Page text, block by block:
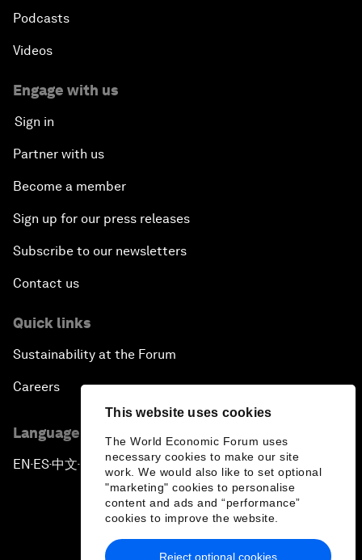
This website uses cookies
The World Economic Forum uses
necessary cookies to make our site
work. We would also like to set optional
"marketing" cookies to personalise
content and ads and “performance”
cookies to improve the website.
Reject optional cookies
Podcasts
Videos
Engage with us
Sign in
Partner with us
Become a member
Sign up for our press releases
Subscribe to our newsletters
Contact us
Quick links
Sustainability at the Forum
Careers
Language editions
EN ▪ ES▪中文▪ 日本語